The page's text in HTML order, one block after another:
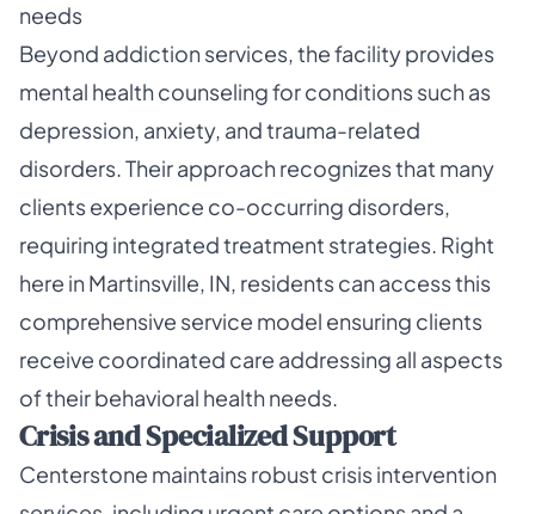
needs
Beyond addiction services, the facility provides
mental health counseling for conditions such as
depression, anxiety, and trauma-related
disorders. Their approach recognizes that many
clients experience co-occurring disorders,
requiring integrated treatment strategies. Right
here in Martinsville, IN, residents can access this
comprehensive service model ensuring clients
receive coordinated care addressing all aspects
of their behavioral health needs.
Crisis and Specialized Support
Centerstone maintains robust crisis intervention